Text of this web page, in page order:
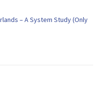
– A System Study (Only